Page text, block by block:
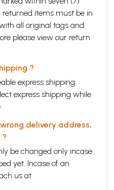
items must be in
all original tags and
please view our return
?
express shipping
express shipping while
delivery address,
be changed only incase
yet. Incase of an
us at